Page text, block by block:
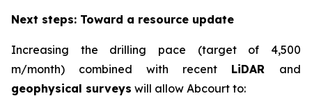
Next steps: Toward a resource update
Increasing the drilling pace (target of 4,500
m/month) combined with recent LiDAR and
geophysical surveys will allow Abcourt to: